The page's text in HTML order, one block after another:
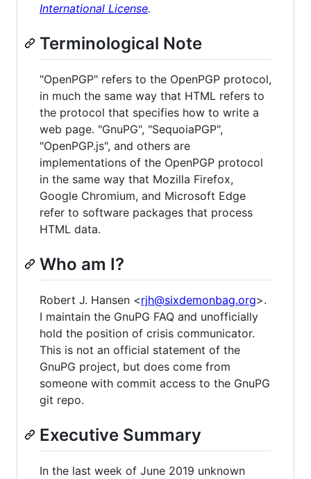
International License.
Terminological Note
"OpenPGP" refers to the OpenPGP protocol,
in much the same way that HTML refers to
the protocol that specifies how to write a
web page. "GnuPG", "SequoiaPGP",
"OpenPGP.js", and others are
implementations of the OpenPGP protocol
in the same way that Mozilla Firefox,
Google Chromium, and Microsoft Edge
refer to software packages that process
HTML data.
Who am I?
Robert J. Hansen <rjh@sixdemonbag.org>.
I maintain the GnuPG FAQ and unofficially
hold the position of crisis communicator.
This is not an official statement of the
GnuPG project, but does come from
someone with commit access to the GnuPG
git repo.
Executive Summary
In the last week of June 2019 unknown